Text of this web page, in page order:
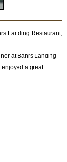
Landing Restaurant,
at Bahrs Landing
enjoyed a great